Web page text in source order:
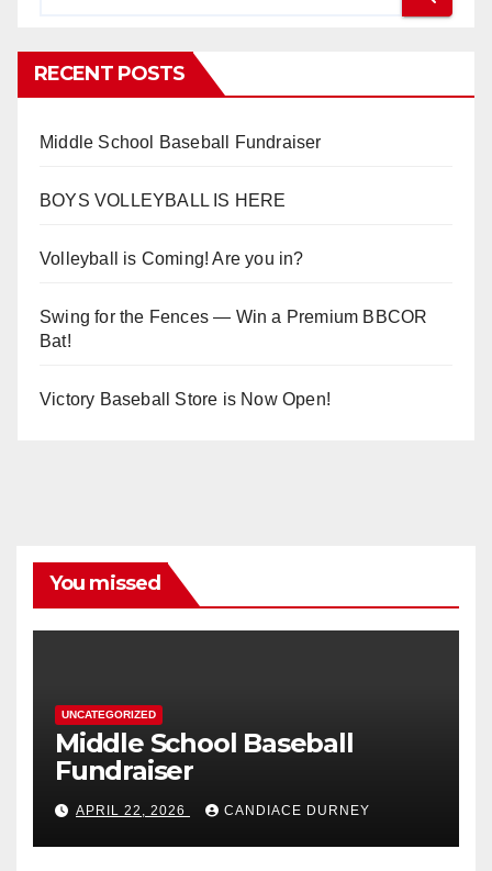
RECENT POSTS
Middle School Baseball Fundraiser
BOYS VOLLEYBALL IS HERE
Volleyball is Coming! Are you in?
Swing for the Fences — Win a Premium BBCOR
Bat!
Victory Baseball Store is Now Open!
You missed
UNCATEGORIZED
Middle School Baseball
Fundraiser
APRIL 22, 2026 CANDIACE DURNEY